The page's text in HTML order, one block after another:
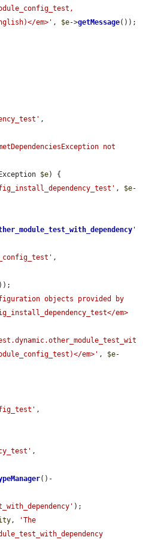
em>' , $e->getMessage());
,
not
$e) {
, $e-
'
,
objects provided by
em>
em>' , $e-
,
,
()-
);
,
'The